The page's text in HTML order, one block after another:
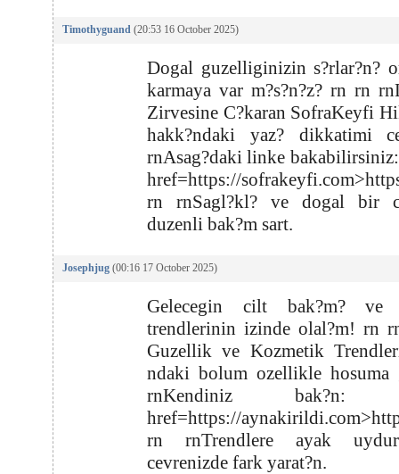
Timothyguand (20:53 16 October 2025)
Dogal guzelliginizin s?rlar?n?
karmaya var m?s?n?z? rn rn
Zirvesine C?karan SofraKeyfi
hakk?ndaki yaz? dikkatimi
rnAsag?daki linke
href=https://
rn rnSagl?kl? ve dogal bir
duzenli bak?m sart.
Josephjug (00:16 17 October 2025)
Gelecegin cilt bak?m? ve
trendlerinin izinde olal?m! rn
Guzellik ve Kozmetik
ndaki bolum ozellikle
rnKendiniz bak?n:
href=https://
rn rnTrendlere ayak
cevrenizde fark yarat?n.